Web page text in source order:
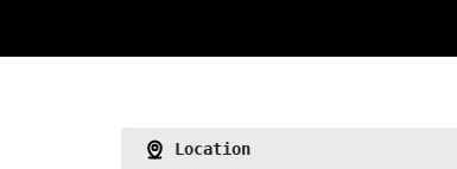
Location